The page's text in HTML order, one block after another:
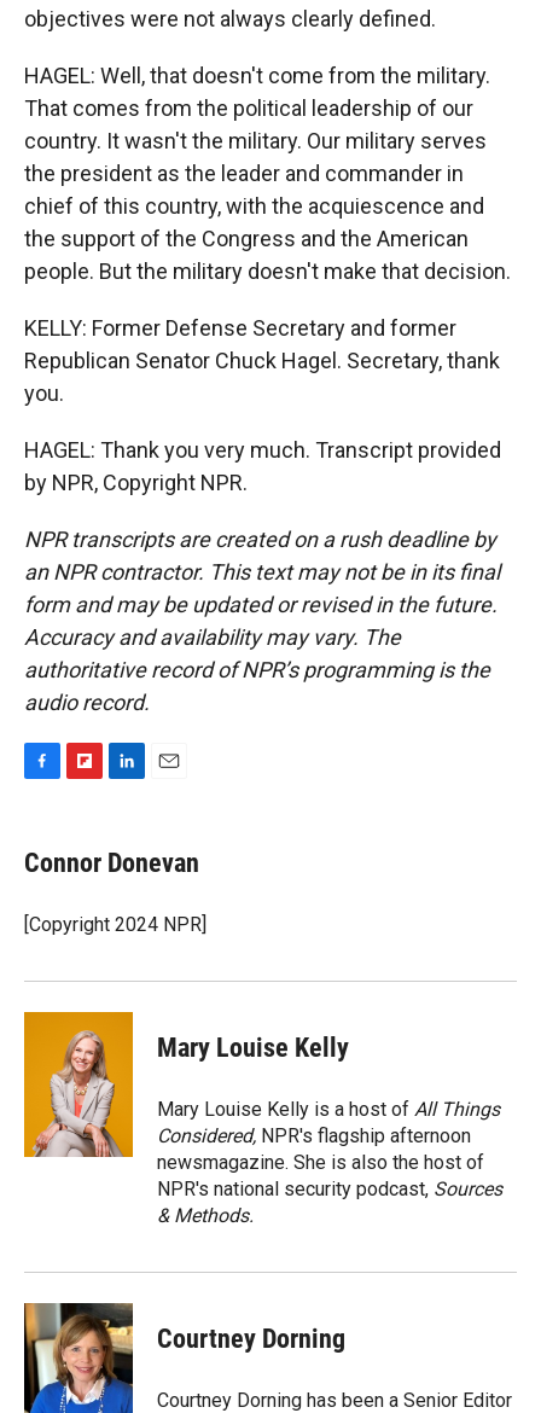
objectives were not always clearly defined.
HAGEL: Well, that doesn't come from the military.
That comes from the political leadership of our
country. It wasn't the military. Our military serves
the president as the leader and commander in
chief of this country, with the acquiescence and
the support of the Congress and the American
people. But the military doesn't make that decision.
KELLY: Former Defense Secretary and former
Republican Senator Chuck Hagel. Secretary, thank
you.
HAGEL: Thank you very much. Transcript provided
by NPR, Copyright NPR.
NPR transcripts are created on a rush deadline by
an NPR contractor. This text may not be in its final
form and may be updated or revised in the future.
Accuracy and availability may vary. The
authoritative record of NPR’s programming is the
audio record.
e
b
o
k
p
b
a
r
k
e
I
i
l
Connor Donevan
[Copyright 2024 NPR]
Mary Louise Kelly
Mary Louise Kelly is a host of All Things
Considered, NPR's flagship afternoon
newsmagazine. She is also the host of
NPR's national security podcast, Sources
& Methods.
Courtney Dorning
Courtney Dorning has been a Senior Editor